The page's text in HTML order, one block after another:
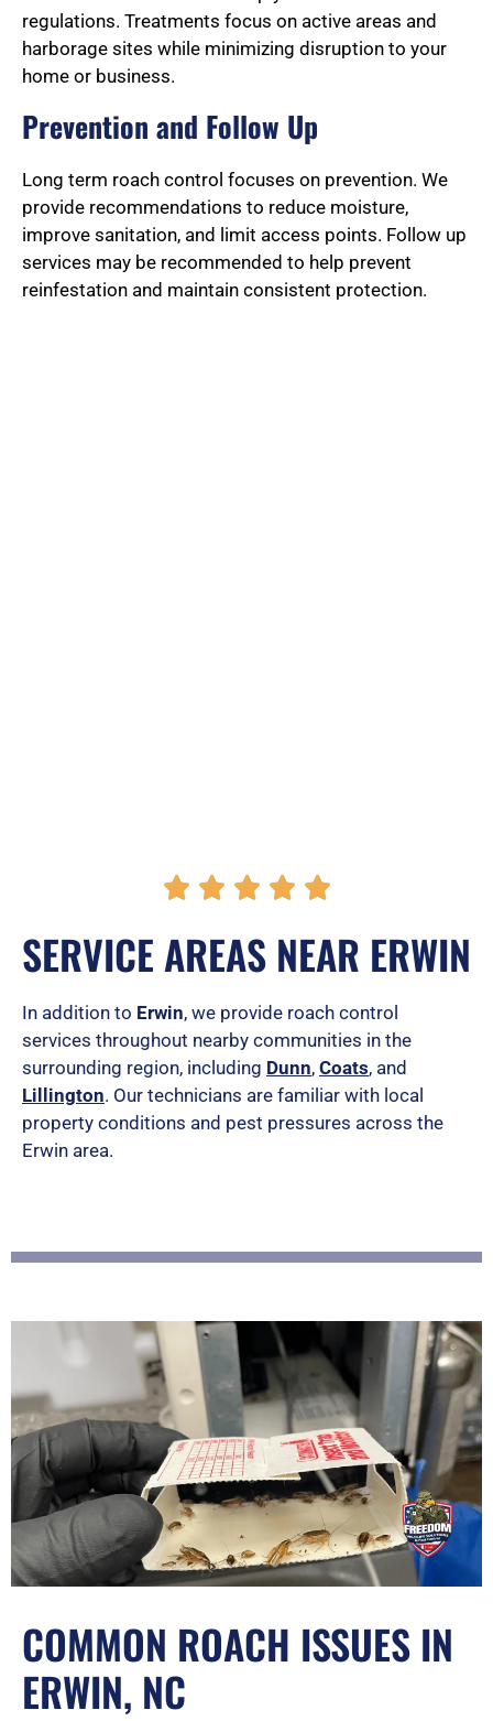
regulations. Treatments focus on active areas and
harborage sites while minimizing disruption to your
home or business.
Prevention and Follow Up
Long term roach control focuses on prevention. We
provide recommendations to reduce moisture,
improve sanitation, and limit access points. Follow up
services may be recommended to help prevent
reinfestation and maintain consistent protection.
    R
t
e
d
5
o
o
SERVICE AREAS NEAR ERWIN
In addition to Erwin, we provide roach control
services throughout nearby communities in the
surrounding region, including Dunn, Coats, and
Lillington. Our technicians are familiar with local
property conditions and pest pressures across the
Erwin area.
COMMON ROACH ISSUES IN
ERWIN, NC